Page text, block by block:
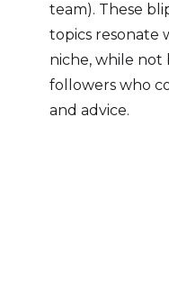
team). These
topics resonate
niche, while not
followers who
and advice.